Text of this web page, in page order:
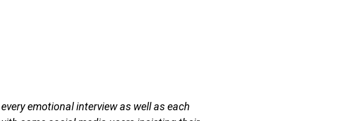
emotional interview as well as each